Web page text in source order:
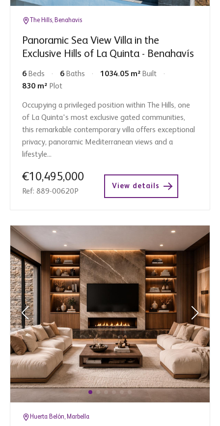
The Hills, Benahavis
Panoramic Sea View Villa in the
Exclusive Hills of La Quinta - Benahavís
6 Beds 6 Baths 1034.05 m² Built
830 m² Plot
Occupying a privileged position within The Hills, one
of La Quinta's most exclusive gated communities,
this remarkable contemporary villa offers exceptional
privacy, panoramic Mediterranean views and a
lifestyle...
€10,495,000
Ref: 889-00620P
View details
Huerta Belón, Marbella